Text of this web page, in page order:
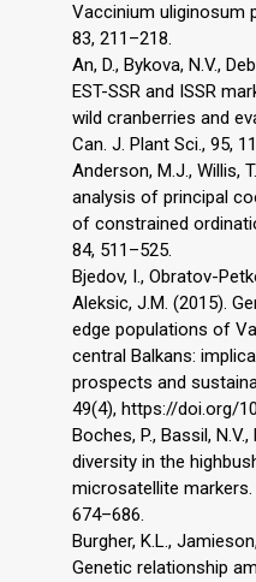
Vaccinium uliginosum
83, 211–218.
An, D., Bykova, N.V.,
EST-SSR and ISSR
wild cranberries and
Can. J. Plant Sci., 95,
Anderson, M.J., Willis,
analysis of principal
of constrained
84, 511–525.
Bjedov, I., Obratov-
Aleksic, J.M. (2015).
edge populations of
central Balkans:
prospects and
49(4), https://doi.org/
Boches, P., Bassil,
diversity in the
microsatellite markers.
674–686.
Burgher, K.L.,
Genetic relationship